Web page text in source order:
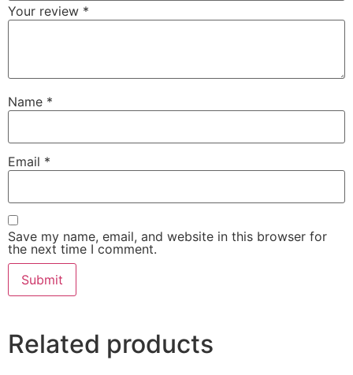
Your review *
Name *
Email *
Save my name, email, and website in this browser for
the next time I comment.
Related products